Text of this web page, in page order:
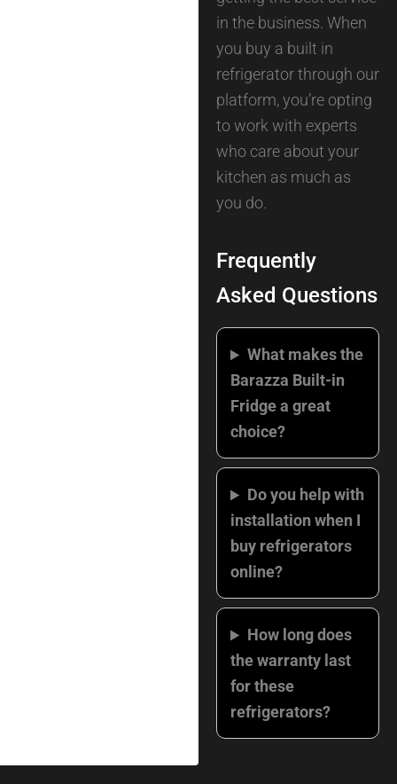
in the business. When
you buy a built in
refrigerator through our
platform, you’re opting
to work with experts
who care about your
kitchen as much as
you do.
Frequently
Asked Questions
What makes the
Barazza Built-in
Fridge a great
choice?
Do you help with
installation when I
buy refrigerators
online?
How long does
the warranty last
for these
refrigerators?